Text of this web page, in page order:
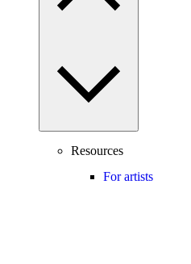
Resources
For artists